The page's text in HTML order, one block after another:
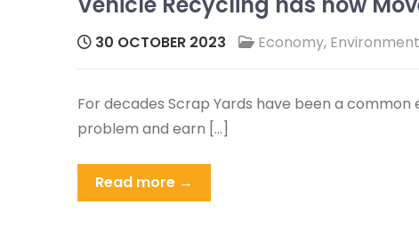
30 OCTOBER 2023 Economy, Environment
For decades Scrap Yards have been a
problem and earn […]
Read more →